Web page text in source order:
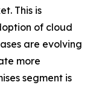
This is
of cloud
are evolving
more
segment is